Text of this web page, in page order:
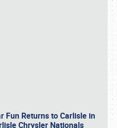
Fun Returns to Carlisle in
Chrysler Nationals